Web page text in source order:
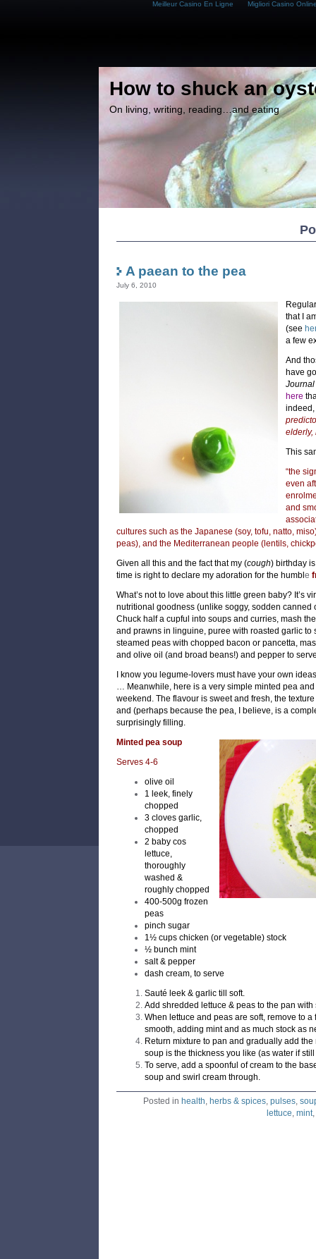
Meilleur Casino En Ligne Migliori Casino
How to shuck an
On living, writing, reading…and eating
A paean to the pea
July 6, 2010
that I
(see
a few
And
have
here
indeed,
elderly,
This
“the
even
and
cultures such as the Japanese (soy, tofu, natto,
peas), and the Mediterranean people (lentils,
Given all this and the fact that my (cough) birthday
time is right to declare my adoration for the humbl e
What’s not to love about this little green baby? It’s
nutritional goodness (unlike soggy, sodden canned
Chuck half a cupful into soups and curries, mash
and prawns in linguine, puree with roasted garlic to
steamed peas with chopped bacon or pancetta,
and olive oil (and broad beans!) and pepper to
I know you legume-lovers must have your own
… Meanwhile, here is a very simple minted pea
weekend. The flavour is sweet and fresh, the
and (perhaps because the pea, I believe, is a
surprisingly filling.
Minted pea soup
Serves 4-6
olive oil
1 leek, finely
chopped
3 cloves garlic,
chopped
2 baby cos
lettuce,
thoroughly
washed &
roughly chopped
400-500g frozen
peas
pinch sugar
1½ cups chicken (or vegetable) stock
½ bunch mint
salt & pepper
dash cream, to serve
Sauté leek & garlic till soft.
Add shredded lettuce & peas to the pan
When lettuce and peas are soft, remove to
smooth, adding mint and as much stock as
Return mixture to pan and gradually add
soup is the thickness you like (as water if
To serve, add a spoonful of cream to the
soup and swirl cream through.
Posted in health, herbs & spices, pulses,
lettuce, mint,